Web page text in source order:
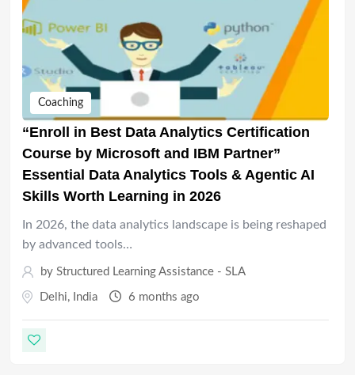
Coaching
“Enroll in Best Data Analytics Certification
Course by Microsoft and IBM Partner”
Essential Data Analytics Tools & Agentic AI
Skills Worth Learning in 2026
In 2026, the data analytics landscape is being reshaped
by advanced tools…
by Structured Learning Assistance - SLA
Delhi, India 6 months ago